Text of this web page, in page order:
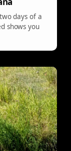
days of a
shows you